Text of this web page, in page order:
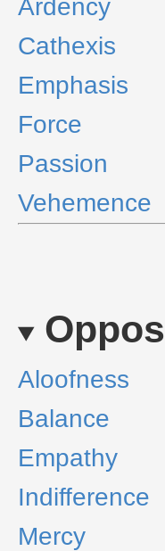
Ardency
Cathexis
Emphasis
Force
Passion
Vehemence
Aloofness
Balance
Empathy
Indifference
Mercy